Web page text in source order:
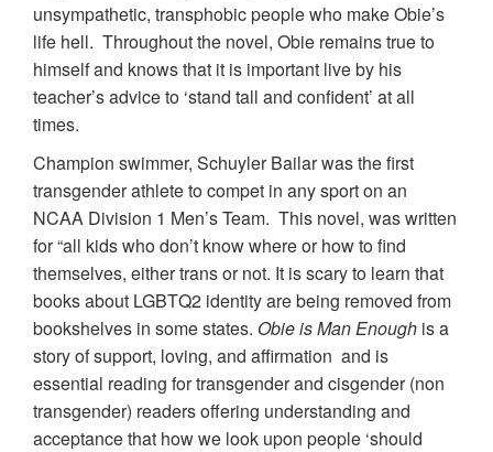
unsympathetic, transphobic people who make Obie’s
life hell. Throughout the novel, Obie remains true to
himself and knows that it is important live by his
teacher’s advice to ‘stand tall and confident’ at all
times.
Champion swimmer, Schuyler Bailar was the first
transgender athlete to compet in any sport on an
NCAA Division 1 Men’s Team. This novel, was written
for “all kids who don’t know where or how to find
themselves, either trans or not. It is scary to learn that
books about LGBTQ2 identity are being removed from
bookshelves in some states. Obie is Man Enough is a
story of support, loving, and affirmation and is
essential reading for transgender and cisgender (non
transgender) readers offering understanding and
acceptance that how we look upon people ‘should